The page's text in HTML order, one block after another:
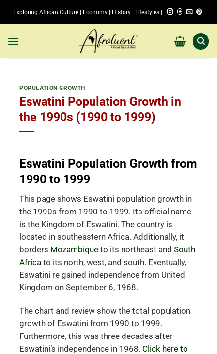
Exploring African Culture | Economy | History | Lifestyles |
POPULATION GROWTH
Eswatini Population Growth in
the 1990s (1990 to 1999)
Eswatini Population Growth from
1990 to 1999
This page shows Eswatini population growth in
the 1990s from 1990 to 1999. Its official name
is the Kingdom of Eswatini. The country is
located in southeastern Africa. Additionally, it
borders Mozambiqueto its northeast and South
Africato its north, west, and south. Eventually,
Eswatini re gained independence from United
Kingdom on September 6, 1968.
The chart and review show the total population
growth of Eswatini from 1990 to 1999.
Furthermore, this was three decades after
Eswatini’s independence in 1968. Click here to